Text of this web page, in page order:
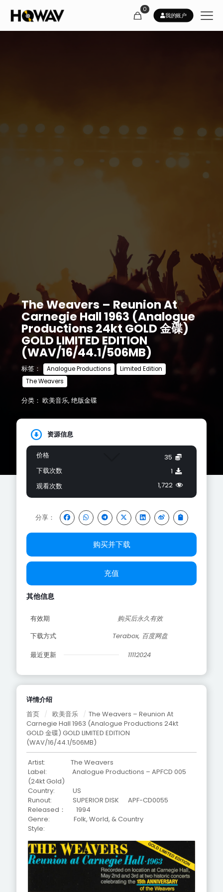
0
我的账户
The Weavers – Reunion At
Carnegie Hall 1963 (Analogue
Productions 24kt GOLD 金碟)
GOLD LIMITED EDITION
(WAV/16/44.1/506MB)
标签： Analogue Productions
Limited Edition
The Weavers
分类： 欧美音乐, 绝版金碟
详情介绍
首页
/ 欧美音乐 / The Weavers – Reunion At
Carnegie Hall 1963 (Analogue Productions 24kt
GOLD 金碟) GOLD LIMITED EDITION
(WAV/16/44.1/506MB)
Artist: The Weavers
Label: Analogue Productions – APFCD 005
(24kt Gold)
Country: US
Runout: SUPERIOR DISK APF-CD0055
Released： 1994
Genre: Folk, World, & Country
Style:
资源信息
价格
下载次数
观看次数
35
1
1,722
分享：
购买并下载
充值
其他信息
有效期
购买后永久有效
下载方式
Terabox, 百度网盘
最近更新
11112024